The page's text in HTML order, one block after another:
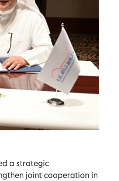
a strategic
joint cooperation in